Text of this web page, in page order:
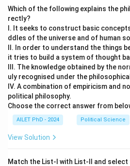
Which of the following explains the
rectly?
I. It seeks to construct basic
ddles of the universe and of human
II. In order to understand the things
it tries to build a system of thought
III. The knowledge obtained by the
uly recognised under the
IV. A combination of empiricism and
political philosophy.
Choose the correct answer from
AILET PhD - 2024 Political Science
View Solution
Match the List-I with List-II and